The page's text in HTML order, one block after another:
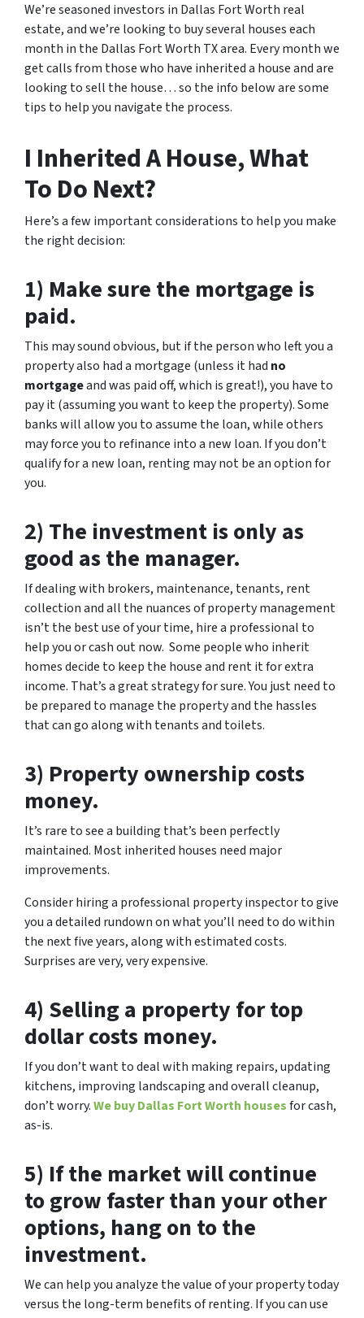
We’re seasoned investors in Dallas Fort Worth real
estate, and we’re looking to buy several houses each
month in the Dallas Fort Worth TX area. Every month we
get calls from those who have inherited a house and are
looking to sell the house… so the info below are some
tips to help you navigate the process.
I Inherited A House, What
To Do Next?
Here’s a few important considerations to help you make
the right decision:
1) Make sure the mortgage is
paid.
This may sound obvious, but if the person who left you a
property also had a mortgage (unless it had no
mortgageand was paid off, which is great!), you have to
pay it (assuming you want to keep the property). Some
banks will allow you to assume the loan, while others
may force you to refinance into a new loan. If you don’t
qualify for a new loan, renting may not be an option for
you.
2) The investment is only as
good as the manager.
If dealing with brokers, maintenance, tenants, rent
collection and all the nuances of property management
isn’t the best use of your time, hire a professional to
help you or cash out now. Some people who inherit
homes decide to keep the house and rent it for extra
income. That’s a great strategy for sure. You just need to
be prepared to manage the property and the hassles
that can go along with tenants and toilets.
3) Property ownership costs
money.
It’s rare to see a building that’s been perfectly
maintained. Most inherited houses need major
improvements.
Consider hiring a professional property inspector to give
you a detailed rundown on what you’ll need to do within
the next five years, along with estimated costs.
Surprises are very, very expensive.
4) Selling a property for top
dollar costs money.
If you don’t want to deal with making repairs, updating
kitchens, improving landscaping and overall cleanup,
don’t worry.We buy Dallas Fort Worth housesfor cash,
as-is.
5) If the market will continue
to grow faster than your other
options, hang on to the
investment.
We can help you analyze the value of your property today
versus the long-term benefits of renting. If you can use